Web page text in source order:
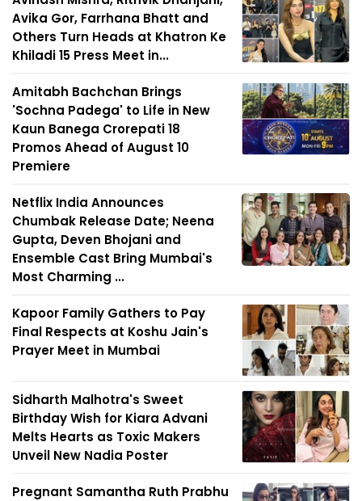
Avika Gor, Farrhana Bhatt and
Others Turn Heads at Khatron Ke
Khiladi 15 Press Meet in...
Amitabh Bachchan Brings
'Sochna Padega' to Life in New
Kaun Banega Crorepati 18
Promos Ahead of August 10
Premiere
Netflix India Announces
Chumbak Release Date; Neena
Gupta, Deven Bhojani and
Ensemble Cast Bring Mumbai's
Most Charming ...
Kapoor Family Gathers to Pay
Final Respects at Koshu Jain's
Prayer Meet in Mumbai
Sidharth Malhotra's Sweet
Birthday Wish for Kiara Advani
Melts Hearts as Toxic Makers
Unveil New Nadia Poster
Pregnant Samantha Ruth Prabhu